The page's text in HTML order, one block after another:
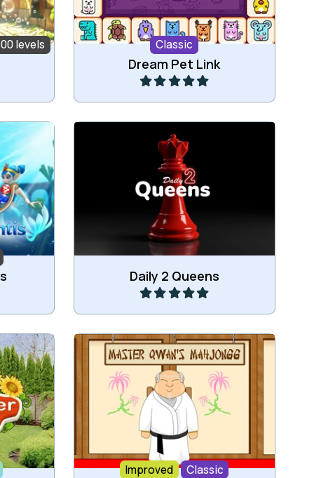
levels Classic
Dream Pet Link
Play
Daily 2 Queens
Play everday two new 2 Queens
puzzles.
Play
Improved Classic
Classic Mahjong game now as
html5 game.